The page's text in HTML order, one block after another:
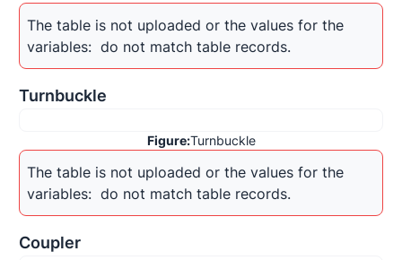
The table is not uploaded or the values for the
variables: do not match table records.
Turnbuckle
Figure:Turnbuckle
The table is not uploaded or the values for the
variables: do not match table records.
Coupler